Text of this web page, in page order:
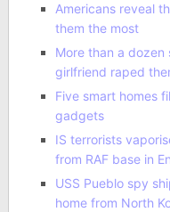
Americans reveal
them the most
More than a dozen
girlfriend raped
Five smart homes
gadgets
IS terrorists
from RAF base in
USS Pueblo spy
home from North